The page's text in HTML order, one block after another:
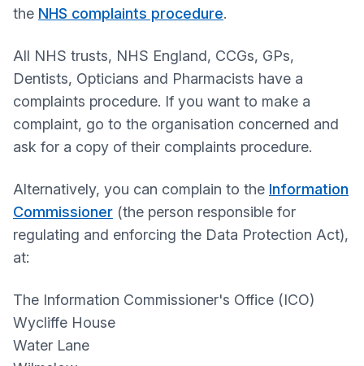
the NHS complaints procedure.
All NHS trusts, NHS England, CCGs, GPs,
Dentists, Opticians and Pharmacists have a
complaints procedure. If you want to make a
complaint, go to the organisation concerned and
ask for a copy of their complaints procedure.
Alternatively, you can complain to the Information
Commissioner (the person responsible for
regulating and enforcing the Data Protection Act),
at:
The Information Commissioner's Office (ICO)
Wycliffe House
Water Lane